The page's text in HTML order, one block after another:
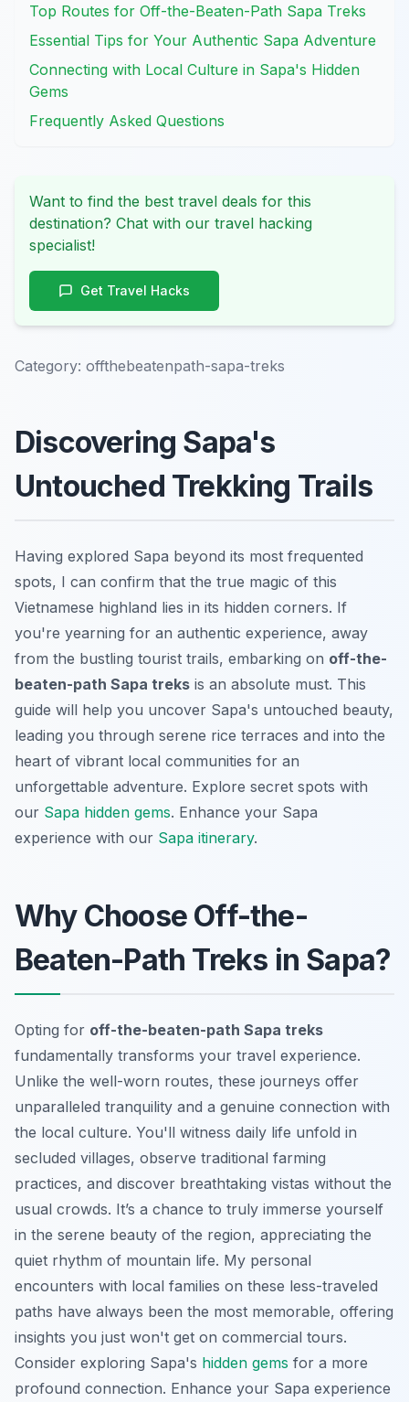
Top Routes for Off-the-Beaten-Path Sapa Treks
Essential Tips for Your Authentic Sapa Adventure
Connecting with Local Culture in Sapa's Hidden
Gems
Frequently Asked Questions
Want to find the best travel deals for this
destination? Chat with our travel hacking
specialist!
Get Travel Hacks
Category: offthebeatenpath-sapa-treks
Discovering Sapa's
Untouched Trekking Trails
Having explored Sapa beyond its most frequented
spots, I can confirm that the true magic of this
Vietnamese highland lies in its hidden corners. If
you're yearning for an authentic experience, away
from the bustling tourist trails, embarking on off-the-
beaten-path Sapa treks is an absolute must. This
guide will help you uncover Sapa's untouched beauty,
leading you through serene rice terraces and into the
heart of vibrant local communities for an
unforgettable adventure. Explore secret spots with
our Sapa hidden gems. Enhance your Sapa
experience with our Sapa itinerary.
Why Choose Off-the-
Beaten-Path Treks in Sapa?
Opting for off-the-beaten-path Sapa treks
fundamentally transforms your travel experience.
Unlike the well-worn routes, these journeys offer
unparalleled tranquility and a genuine connection with
the local culture. You'll witness daily life unfold in
secluded villages, observe traditional farming
practices, and discover breathtaking vistas without the
usual crowds. It’s a chance to truly immerse yourself
in the serene beauty of the region, appreciating the
quiet rhythm of mountain life. My personal
encounters with local families on these less-traveled
paths have always been the most memorable, offering
insights you just won't get on commercial tours.
Consider exploring Sapa's hidden gems for a more
profound connection. Enhance your Sapa experience